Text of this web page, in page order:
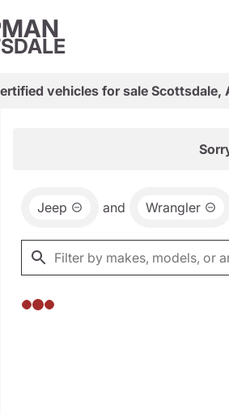
vehicles for sale Scottsdale,
Jeep and Wrangler